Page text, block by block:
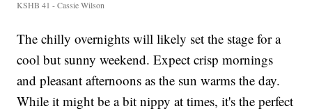
KSHB 41 - Cassie Wilson
The chilly overnights will likely set the stage for a
cool but sunny weekend. Expect crisp mornings
and pleasant afternoons as the sun warms the day.
While it might be a bit nippy at times, it's the perfect